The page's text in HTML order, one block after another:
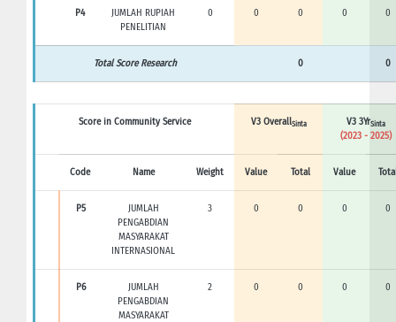
P4
JUMLAH RUPIAH
PENELITIAN
0 0 0 0 0
Total Score Research 0 0
Score in Community Service V3 OverallSinta V3 3YrSinta
(2023 - 2025)
Code Name Weight Value Total Value
P5
JUMLAH
PENGABDIAN
MASYARAKAT
INTERNASIONAL
3 0 0 0 0
P6
JUMLAH
PENGABDIAN
MASYARAKAT
2 0 0 0 0